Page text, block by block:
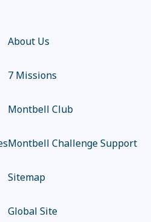
About Us
7 Missions
Montbell Club
Montbell Challenge Support
Sitemap
Global Site